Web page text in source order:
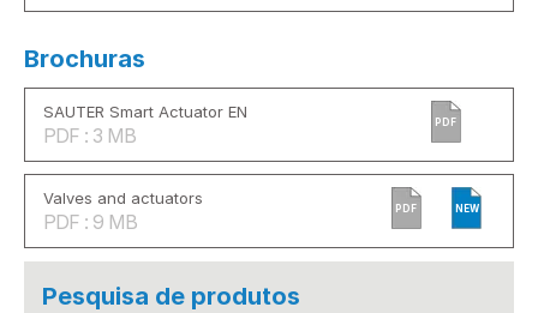
Brochuras
SAUTER Smart Actuator EN
PDF : 3 MB
PDF
Valves and actuators
PDF : 9 MB
PDF NEW
Pesquisa de produtos